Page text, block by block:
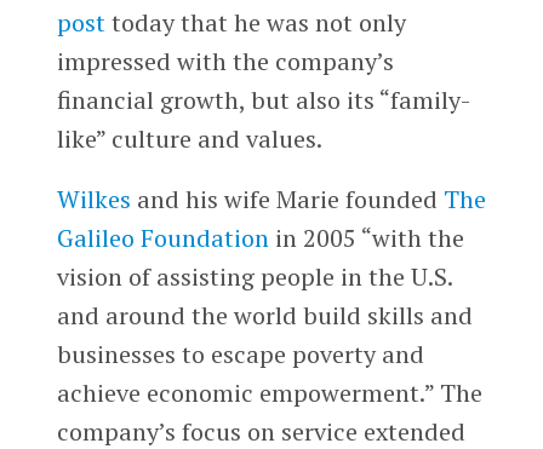
posttoday that he was not only
impressed with the company’s
financial growth, but also its “family-
like” culture and values.
Wilkes and his wife Marie founded The
Galileo Foundation in 2005 “with the
vision of assisting people in the U.S.
and around the world build skills and
businesses to escape poverty and
achieve economic empowerment.” The
company’s focus on service extended